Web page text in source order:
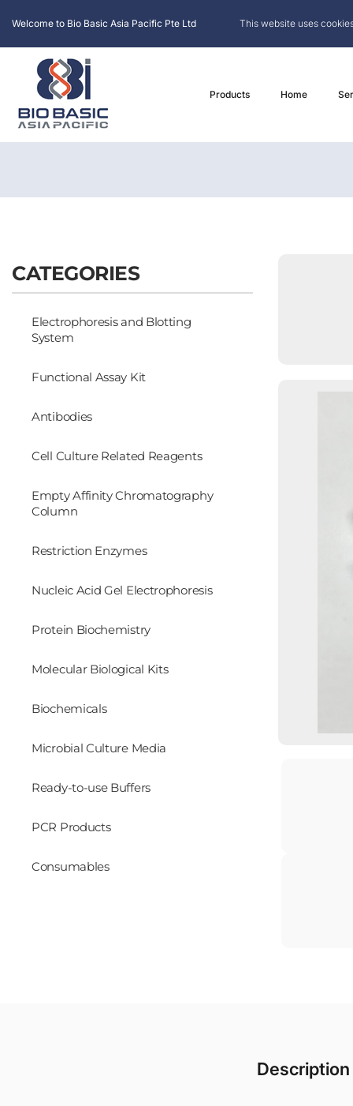
Welcome to Bio Basic Asia Pacific Pte Ltd This website uses
Products Home
CATEGORIES
Electrophoresis and Blotting
System
Functional Assay Kit
Antibodies
Cell Culture Related Reagents
Empty Affinity Chromatography
Column
Restriction Enzymes
Nucleic Acid Gel Electrophoresis
Protein Biochemistry
Molecular Biological Kits
Biochemicals
Microbial Culture Media
Ready-to-use Buffers
PCR Products
Consumables
Description